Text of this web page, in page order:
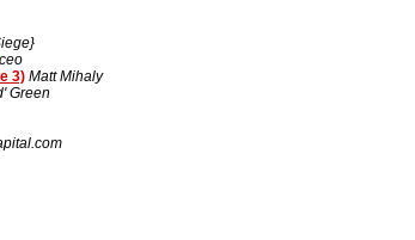
ceo
3) Matt Mihaly
Green